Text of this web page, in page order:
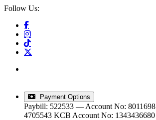
Follow Us:
Payment Options
Paybill: 522533 — Account No: 8011698
4705543 KCB Account No: 1343436680